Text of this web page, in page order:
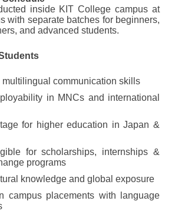
inside KIT College campus at
with separate batches for beginners,
and advanced students.
multilingual communication skills
in MNCs and international
for higher education in Japan &
for scholarships, internships &
programs
knowledge and global exposure
campus placements with language